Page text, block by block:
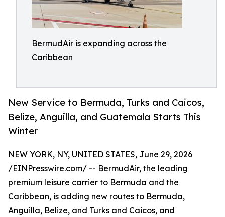
BermudAir is expanding across the
Caribbean
New Service to Bermuda, Turks and Caicos,
Belize, Anguilla, and Guatemala Starts This
Winter
NEW YORK, NY, UNITED STATES, June 29, 2026
/EINPresswire.com/ -- BermudAir, the leading
premium leisure carrier to Bermuda and the
Caribbean, is adding new routes to Bermuda,
Anguilla, Belize, and Turks and Caicos, and